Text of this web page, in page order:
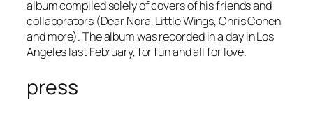
album compiled solely of covers of his friends and
collaborators (Dear Nora, Little Wings, Chris Cohen
and more). The album was recorded in a day in Los
Angeles last February, for fun and all for love.
press